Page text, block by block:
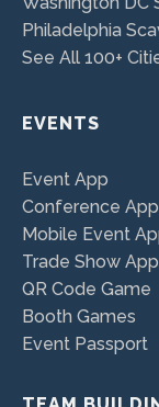
Philadelphia
See All 100+
EVENTS
Event App
Conference
Mobile Event
Trade Show App
QR Code Game
Booth Games
Event Passport